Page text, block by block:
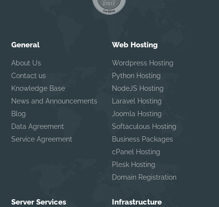
General
About Us
Contact us
Knowledge Base
News and Announcements
Blog
Data Agreement
Service Agreement
Web Hosting
Wordpress Hosting
Python Hosting
NodeJS Hosting
Laravel Hosting
Joomla Hosting
Softaculous Hosting
Business Packages
cPanel Hosting
Plesk Hosting
Domain Registration
Server Services Infrastructure